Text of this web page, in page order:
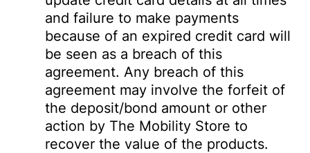
and failure to make payments
because of an expired credit card will
be seen as a breach of this
agreement. Any breach of this
agreement may involve the forfeit of
the deposit/bond amount or other
action by The Mobility Store to
recover the value of the products.